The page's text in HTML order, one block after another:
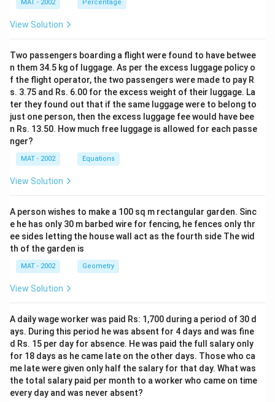
MAT - 2002 Percentage
View Solution
Two passengers boarding a flight were found to have betwee
n them 34.5 kg of luggage. As per the excess luggage policy o
f the flight operator, the two passengers were made to pay R
s. 3.75 and Rs. 6.00 for the excess weight of their luggage. La
ter they found out that if the same luggage were to belong to
just one person, then the excess luggage fee would have bee
n Rs. 13.50. How much free luggage is allowed for each passe
nger?
MAT - 2002 Equations
View Solution
A person wishes to make a 100 sq m rectangular garden. Sinc
e he has only 30 m barbed wire for fencing, he fences only thr
ee sides letting the house wall act as the fourth side The wid
th of the garden is
MAT - 2002 Geometry
View Solution
A daily wage worker was paid Rs: 1,700 during a period of 30 d
ays. During this period he was absent for 4 days and was fine
d Rs. 15 per day for absence. He was paid the full salary only
for 18 days as he came late on the other days. Those who ca
me late were given only half the salary for that day. What was
the total salary paid per month to a worker who came on time
every day and was never absent?